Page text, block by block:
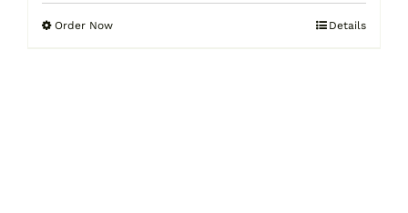
Order NowThis
Details